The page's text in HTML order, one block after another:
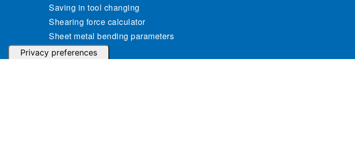
Saving in tool changing
Shearing force calculator
Sheet metal bending parameters
calculator